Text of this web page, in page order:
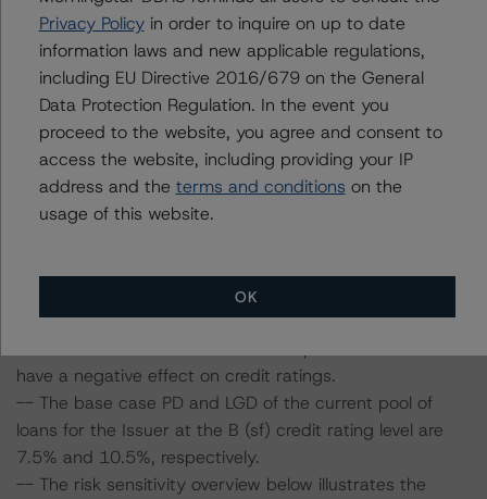
Information regarding DBRS Morningstar credit ratings,
including definitions, policies and methodologies is
available at www.dbrsmorningstar.com .
Sensitivity Analysis: To assess the impact of changing
the transaction parameters on the credit rating, DBRS
Morningstar considered the following stress scenarios as
compared with the parameters used to determine the
and LGD for the pool based on a review of the current
assets. Adverse changes to asset performance may
have a negative effect on credit ratings.
-- The base case PD and LGD of the current pool of
loans for the Issuer at the B (sf) credit rating level are
7.5% and 10.5%, respectively.
-- The risk sensitivity overview below illustrates the
Privacy Policyin order to inquire on up to date
information laws and new applicable regulations,
including EU Directive 2016/679 on the General
Data Protection Regulation. In the event you
proceed to the website, you agree and consent to
access the website, including providing your IP
address and the terms and conditions on the
usage of this website.
OK